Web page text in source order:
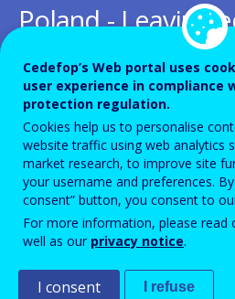
Poland - Leaving
early: putting
education and
stage
This report discusses the
from VET, and the type of
country to monitor this
Cedefop’s Web portal uses
user experience in compliance
protection regulation.
Cookies help us to personalise
website traffic using web analytics
market research, to improve site
your username and preferences.
consent” button, you consent to
For more information, please read
well as our privacy notice.
I consent I refuse